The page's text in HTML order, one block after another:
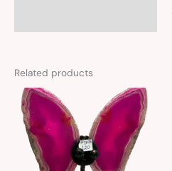
Related products